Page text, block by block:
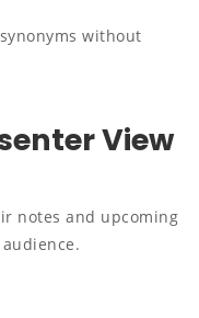
without
View
notes and upcoming